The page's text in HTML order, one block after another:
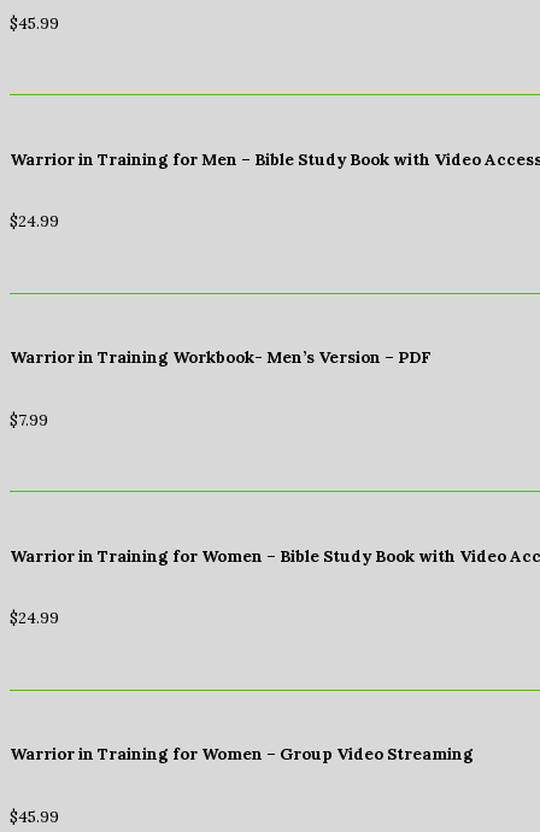
$45.99
Warrior in Training for Men – Bible Study Book with Video
$24.99
Warrior in Training Workbook- Men’s Version – PDF
$7.99
Warrior in Training for Women – Bible Study Book with Video
$24.99
Warrior in Training for Women – Group Video Streaming
$45.99